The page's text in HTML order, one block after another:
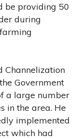
be providing 50
during
Channelization
Government
a large number
in the area. He
implemented
which had